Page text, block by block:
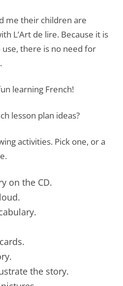
me their children are
L’Art de lire. Because it is
there is no need for
learning French!
lesson plan ideas?
activities. Pick one, or a
on the CD.
the story.